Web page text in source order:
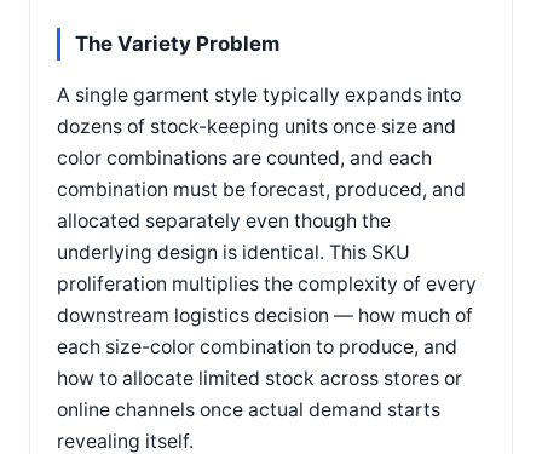
The Variety Problem
A single garment style typically expands into
dozens of stock-keeping units once size and
color combinations are counted, and each
combination must be forecast, produced, and
allocated separately even though the
underlying design is identical. This SKU
proliferation multiplies the complexity of every
downstream logistics decision — how much of
each size-color combination to produce, and
how to allocate limited stock across stores or
online channels once actual demand starts
revealing itself.